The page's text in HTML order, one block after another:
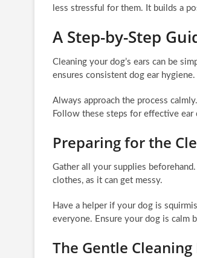
less stressful for them. It builds a
A Step-by-Step
Cleaning your dog’s ears can be
ensures consistent dog ear hygiene.
Always approach the process
Follow these steps for effective ear
Preparing for the
Gather all your supplies
clothes, as it can get messy.
Have a helper if your dog is
everyone. Ensure your dog is calm
The Gentle Cleaning